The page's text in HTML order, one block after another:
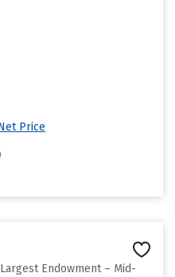
Price
Endowment – Mid-